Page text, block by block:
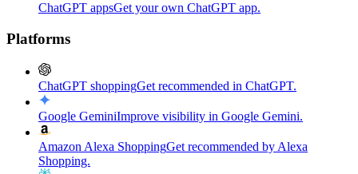
ChatGPT appsGet your own ChatGPT app.
Platforms
ChatGPT shoppingGet recommended in ChatGPT.
Google GeminiImprove visibility in Google Gemini.
Amazon Alexa ShoppingGet recommended by Alexa
Shopping.